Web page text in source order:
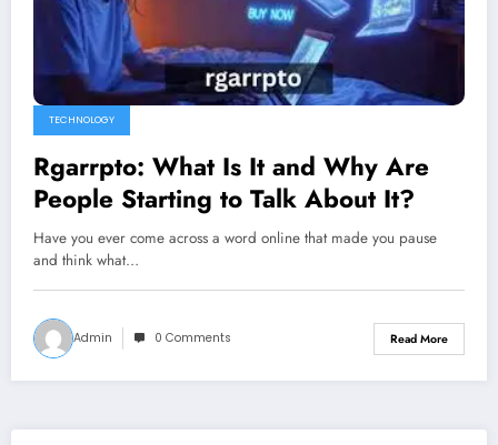
TECHNOLOGY
Rgarrpto: What Is It and Why Are
People Starting to Talk About It?
Have you ever come across a word online that made you pause
and think what…
Admin 0 Comments Read More